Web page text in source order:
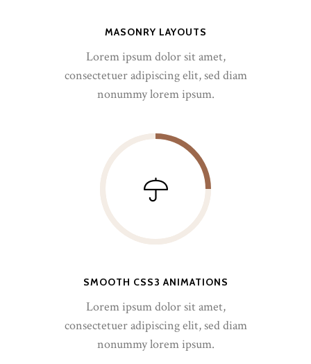
MASONRY LAYOUTS
Lorem ipsum dolor sit amet,
consectetuer adipiscing elit, sed diam
nonummy lorem ipsum.
SMOOTH CSS3 ANIMATIONS
Lorem ipsum dolor sit amet,
consectetuer adipiscing elit, sed diam
nonummy lorem ipsum.